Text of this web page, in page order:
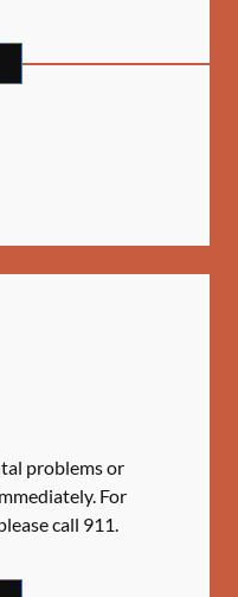
DENTISTRY
problems or
For
call 911.